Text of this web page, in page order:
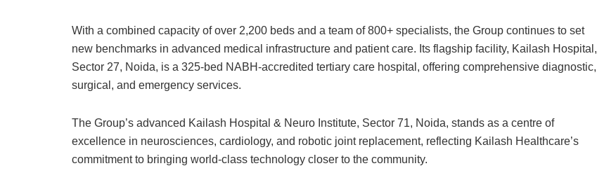
With a combined capacity of over 2,200 beds and a team of 800+ specialists, the Group continues to set
new benchmarks in advanced medical infrastructure and patient care. Its flagship facility, Kailash Hospital,
Sector 27, Noida, is a 325-bed NABH-accredited tertiary care hospital, offering comprehensive diagnostic,
surgical, and emergency services.
The Group’s advanced Kailash Hospital & Neuro Institute, Sector 71, Noida, stands as a centre of
excellence in neurosciences, cardiology, and robotic joint replacement, reflecting Kailash Healthcare’s
commitment to bringing world-class technology closer to the community.